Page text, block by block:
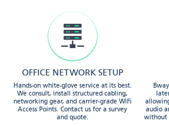
OFFICE NETWORK SETUP
Hands-on white-glove service at its best.
We consult, install structured cabling,
networking gear, and carrier-grade WiFi
Access Points. Contact us for a survey
and quote.
audio
without